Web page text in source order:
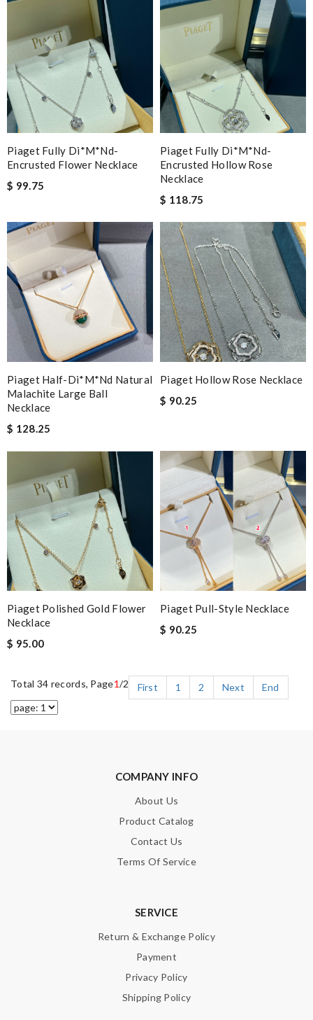
Piaget Fully Di*m*nd-
Encrusted Flower Necklace
$ 99.75
Piaget Fully Di*m*nd-
Encrusted Hollow Rose
Necklace
$ 118.75
Piaget Half-Di*m*nd Natural
Malachite Large Ball
Necklace
$ 128.25
Piaget Hollow Rose Necklace
$ 90.25
Piaget Polished Gold Flower
Necklace
$ 95.00
Piaget Pull-Style Necklace
$ 90.25
Total 34 records, Page1/2 First 1 2 Next End
COMPANY INFO
About Us
Product Catalog
Contact Us
Terms Of Service
SERVICE
Return & Exchange Policy
Payment
Privacy Policy
Shipping Policy